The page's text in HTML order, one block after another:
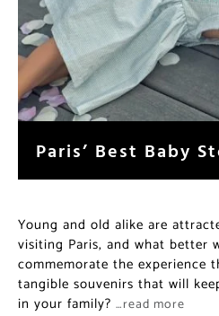
Paris’ Best Baby
Young and old alike are
visiting Paris, and what better
commemorate the experience
tangible souvenirs that will
in your family? …read more